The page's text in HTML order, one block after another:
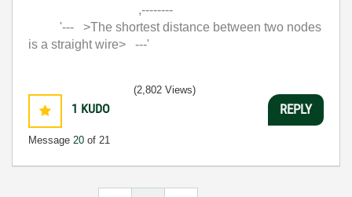
,--------
'--- >The shortest distance between two nodes
is a straight wire> ---'
1 KUDO
Message 20 of 21
(2,802 Views)
REPLY